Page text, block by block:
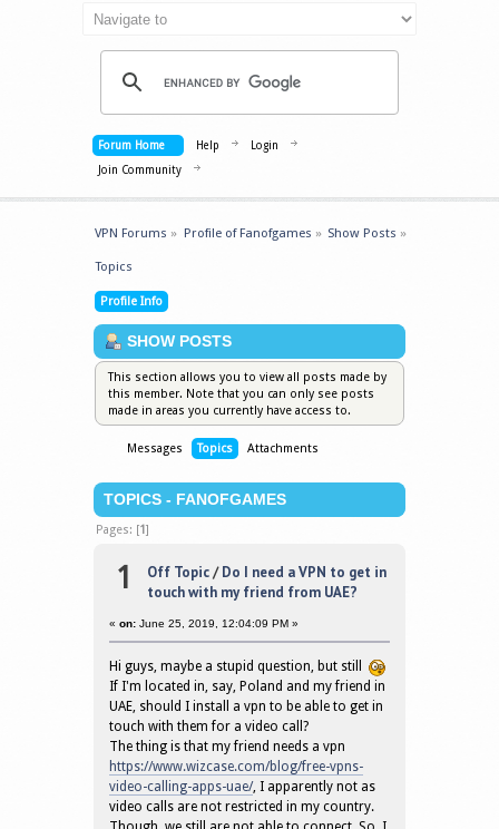
Forum Home Help
Login
Join Community
VPN Forums » Profile of Fanofgames » Show Posts »
Topics
Profile Info
SHOW POSTS
This section allows you to view all posts made by
this member. Note that you can only see posts
made in areas you currently have access to.
Messages Topics Attachments
TOPICS - FANOFGAMES
Pages: [1]
1 Off Topic/Do I need a VPN to get in
touch with my friend from UAE?
«on: June 25, 2019, 12:04:09 PM »
Hi guys, maybe a stupid question, but still
If I'm located in, say, Poland and my friend in
UAE, should I install a vpn to be able to get in
touch with them for a video call?
The thing is that my friend needs a vpn
https://www.wizcase.com/blog/free-vpns-
video-calling-apps-uae/, I apparently not as
video calls are not restricted in my country.